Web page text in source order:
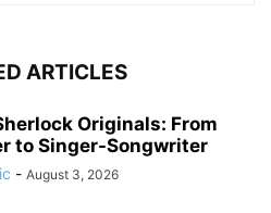
ARTICLES
Originals: From
to Singer-Songwriter
- August 3, 2026